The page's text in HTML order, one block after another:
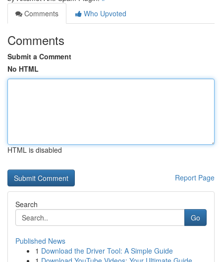
Comments
Who Upvoted
Comments
Submit a Comment
No HTML
HTML is disabled
Report Page
Search
Go
Published News
1 Download the Driver Tool: A Simple Guide